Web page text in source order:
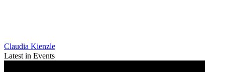
Claudia Kienzle
Latest in Events